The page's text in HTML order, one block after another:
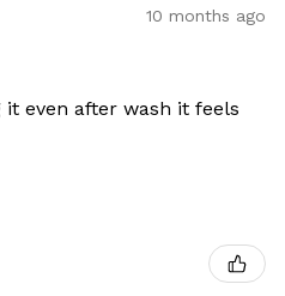
10 months ago
even after wash it feels